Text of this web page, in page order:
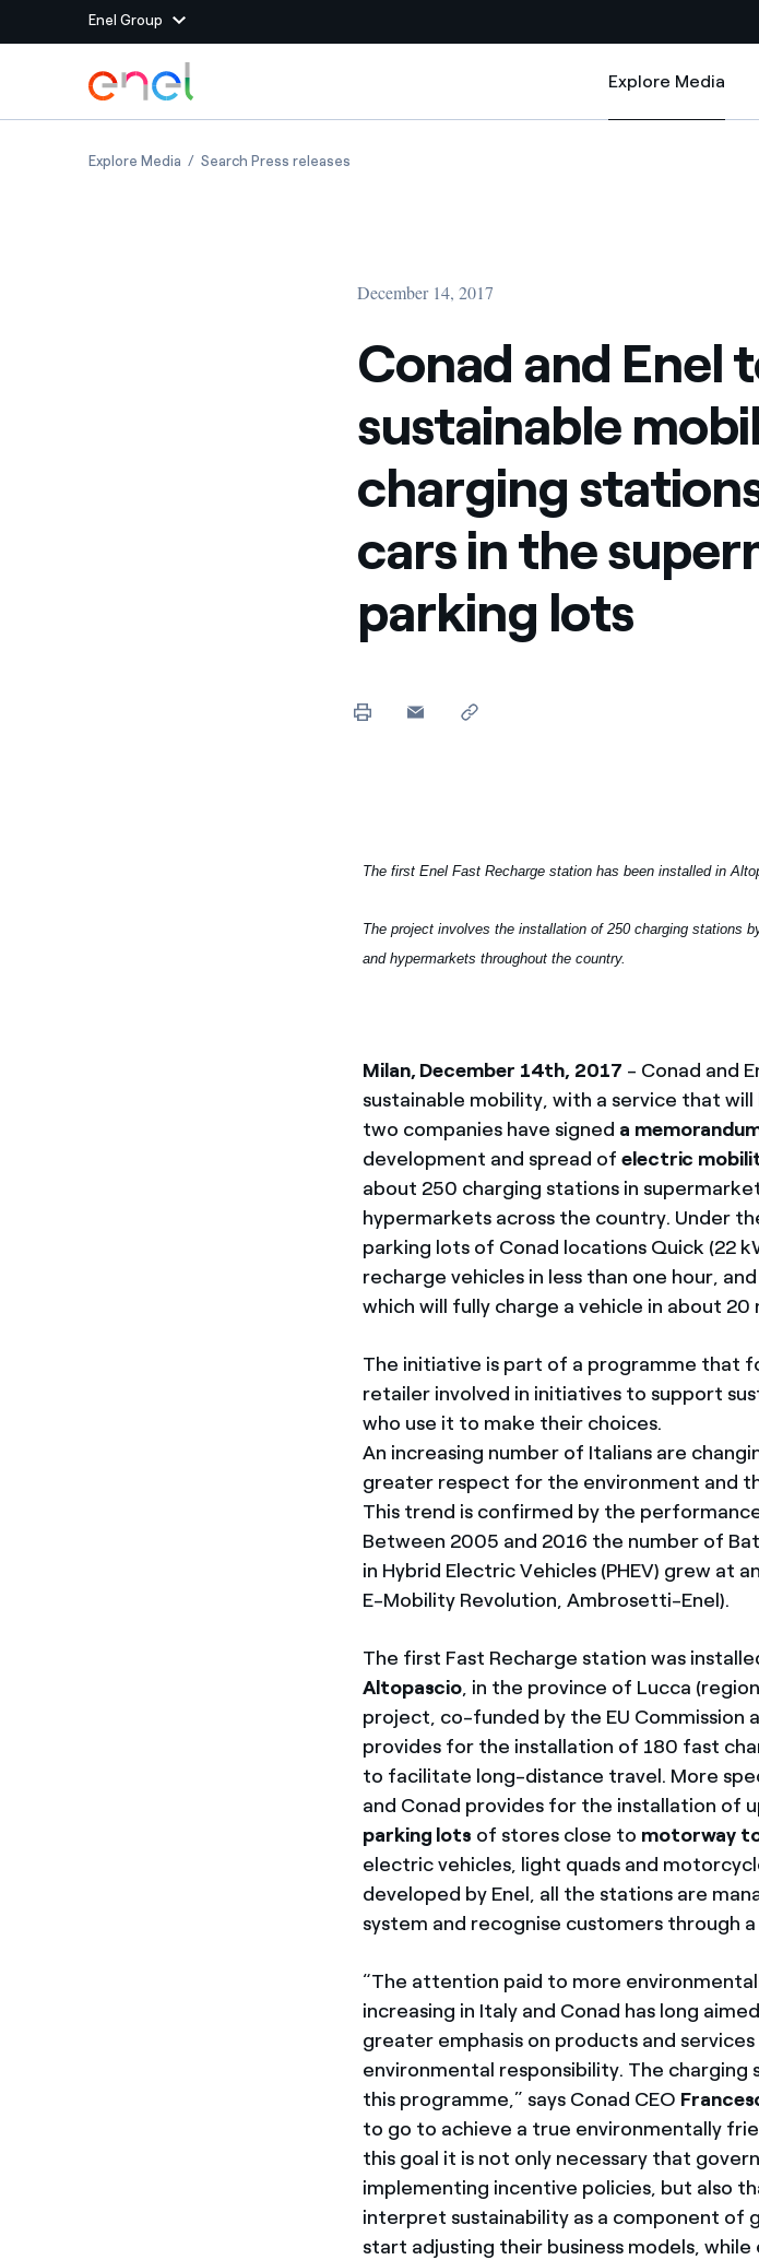
Enel Group
Group websites
Enel Green Power
We maximize value creation through our
relationships with suppliers
We support the initiatives undertaken by NPOs
Providing ways to report violation of our policies
Skip to Main Content
Explore Media
Explore Media
Explore MediaConad and Enel together for sustainable mobility with charging stations for electric
Search Press releases
December 14, 2017
Conad and Enel
sustainable
charging
cars in the
parking lots
The first Enel Fast Recharge station has been installed in
The project involves the installation of 250 charging stations
and hypermarkets throughout the country.
Milan, December 14th, 2017 - Conad and
sustainable mobility, with a service that
two companies have signed a
development and spread ofelectric
about 250 charging stations in
hypermarkets across the country. Under
parking lots of Conad locations Quick (22
recharge vehicles in less than one hour,
which will fully charge a vehicle in about 20
The initiative is part of a programme that
retailer involved in initiatives to support
who use it to make their choices.
An increasing number of Italians are
greater respect for the environment and
This trend is confirmed by the
Between 2005 and 2016 the number of
in Hybrid Electric Vehicles (PHEV) grew at
E-Mobility Revolution, Ambrosetti-Enel).
The first Fast Recharge station was
Altopascio, in the province of Lucca
project, co-funded by the EU Commission
provides for the installation of 180 fast
to facilitate long-distance travel. More
and Conad provides for the installation of
parking lots of stores close to motorway
electric vehicles, light quads and
developed by Enel, all the stations are
system and recognise customers through
“The attention paid to more
increasing in Italy and Conad has long
greater emphasis on products and
environmental responsibility. The
this programme,” says Conad CEO
to go to achieve a true environmentally
this goal it is not only necessary that
implementing incentive policies, but also
interpret sustainability as a component of
start adjusting their business models,